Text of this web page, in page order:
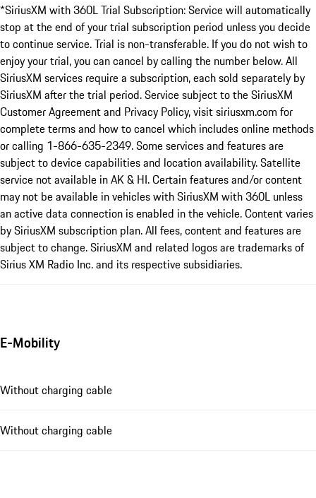
*SiriusXM with 360L Trial Subscription: Service will automatically
stop at the end of your trial subscription period unless you decide
to continue service. Trial is non-transferable. If you do not wish to
enjoy your trial, you can cancel by calling the number below. All
SiriusXM services require a subscription, each sold separately by
SiriusXM after the trial period. Service subject to the SiriusXM
Customer Agreement and Privacy Policy, visit siriusxm.com for
complete terms and how to cancel which includes online methods
or calling 1-866-635-2349. Some services and features are
subject to device capabilities and location availability. Satellite
service not available in AK & HI. Certain features and/or content
may not be available in vehicles with SiriusXM with 360L unless
an active data connection is enabled in the vehicle. Content varies
by SiriusXM subscription plan. All fees, content and features are
subject to change. SiriusXM and related logos are trademarks of
Sirius XM Radio Inc. and its respective subsidiaries.
E-Mobility
Without charging cable
Without charging cable